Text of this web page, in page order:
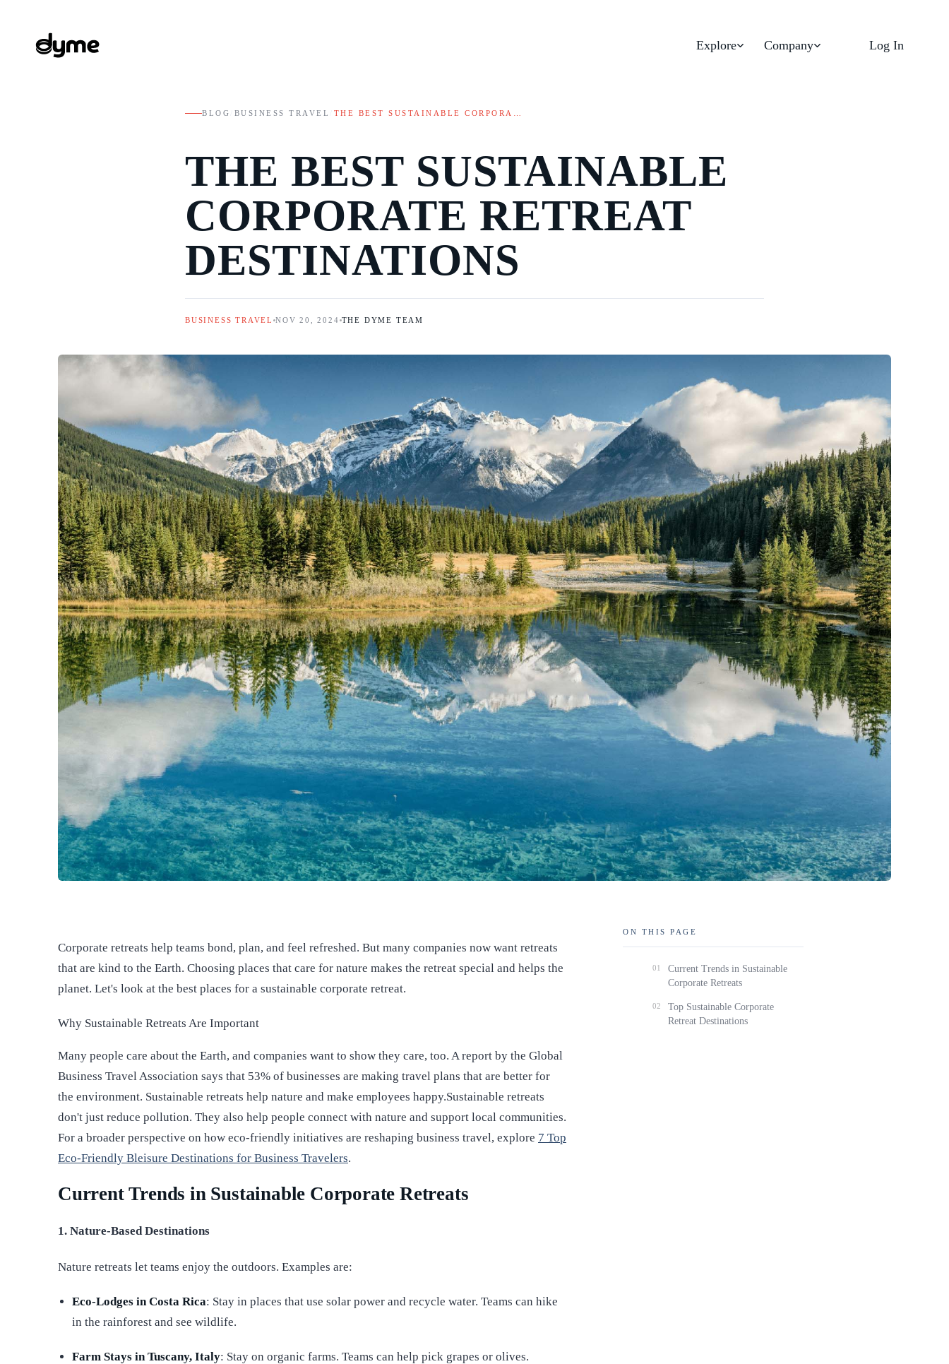
Explore Company Log In
BLOG BUSINESS TRAVEL THE BEST SUSTAINABLE CORPORA…
THE BEST SUSTAINABLE
CORPORATE RETREAT
DESTINATIONS
BUSINESS TRAVEL NOV 20, 2024 THE DYME TEAM
Corporate retreats help teams bond, plan, and feel refreshed. But many companies now want retreats
that are kind to the Earth. Choosing places that care for nature makes the retreat special and helps the
planet. Let's look at the best places for a sustainable corporate retreat.
Why Sustainable Retreats Are Important
Many people care about the Earth, and companies want to show they care, too. A report by the Global
Business Travel Association says that 53% of businesses are making travel plans that are better for
the environment. Sustainable retreats help nature and make employees happy.Sustainable retreats
don't just reduce pollution. They also help people connect with nature and support local communities.
For a broader perspective on how eco-friendly initiatives are reshaping business travel, explore 7 Top
Eco-Friendly Bleisure Destinations for Business Travelers.
Current Trends in Sustainable Corporate Retreats
1. Nature-Based Destinations
Nature retreats let teams enjoy the outdoors. Examples are:
Eco-Lodges in Costa Rica: Stay in places that use solar power and recycle water. Teams can hike
in the rainforest and see wildlife.
Farm Stays in Tuscany, Italy: Stay on organic farms. Teams can help pick grapes or olives.
ON THIS PAGE
01
Current Trends in Sustainable
Corporate Retreats
02
Top Sustainable Corporate
Retreat Destinations